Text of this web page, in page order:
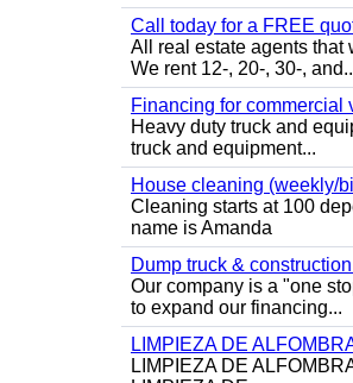
Call today for a FREE
All real estate agents that
We rent 12-, 20-, 30-,
Financing for commercial
Heavy duty truck and
truck and equipment...
House cleaning (weekly/
Cleaning starts at 100
name is Amanda
Dump truck &
Our company is a "one
to expand our financing...
LIMPIEZA DE
LIMPIEZA DE